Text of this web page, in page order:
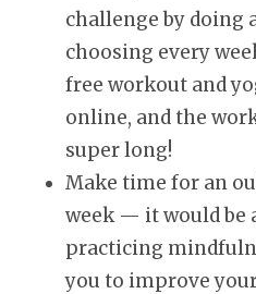
challenge by doing
choosing every
free workout and
online, and the
super long!
Make time for an
week — it would be
practicing
you to improve